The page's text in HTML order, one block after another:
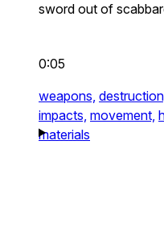
sword out of
0:05
weapons,
impacts, movement,
materials